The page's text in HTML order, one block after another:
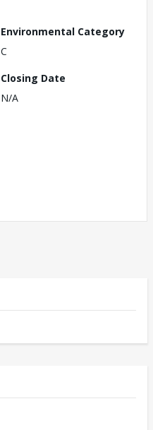
Environmental Category
C
Closing Date
N/A